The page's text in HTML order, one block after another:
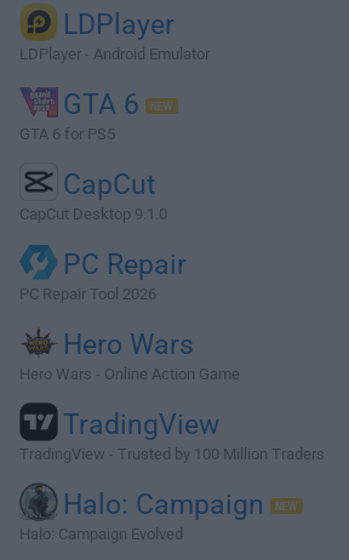
LDPlayer
LDPlayer - Android Emulator
GTA 6
GTA 6 for PS5
CapCut
CapCut Desktop 9.1.0
PC Repair
PC Repair Tool 2026
Hero Wars
Hero Wars - Online Action Game
TradingView
TradingView - Trusted by 100 Million Traders
Halo: Campaign
Halo: Campaign Evolved